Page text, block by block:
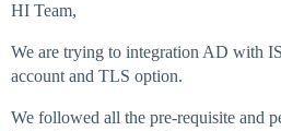
HI Team,
We are trying to integration AD with
account and TLS option.
We followed all the pre-requisite and